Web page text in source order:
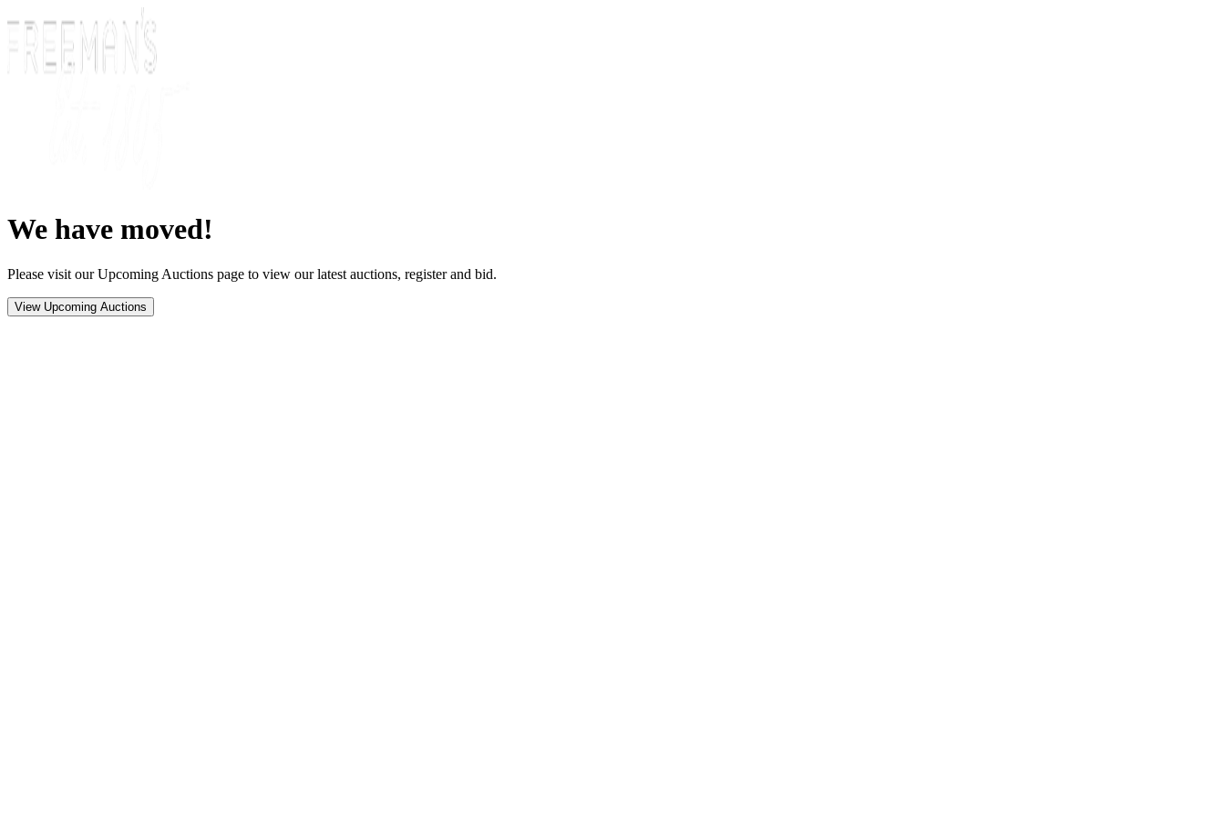
We have moved!
Please visit our Upcoming Auctions page to view our latest auctions, register and bid.
View Upcoming Auctions